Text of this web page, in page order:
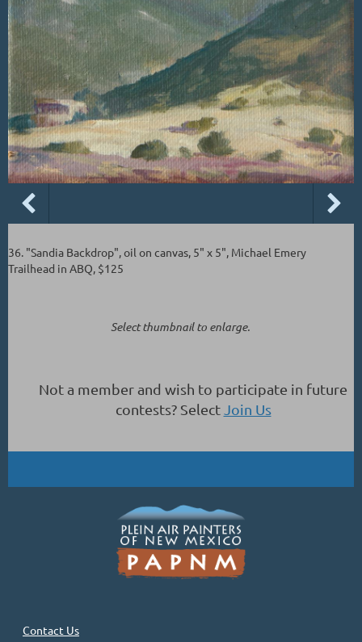
36. "Sandia Backdrop", oil on canvas, 5" x 5", Michael Emery
Trailhead in ABQ, $125
Select thumbnail to enlarge.
Not a member and wish to participate in future
contests? Select Join Us
Contact Us